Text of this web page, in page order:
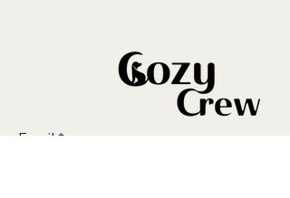
outline stitched on premium
heavyweight fleece, this hoodie
offers a relaxed, oversized fit
and a soft-brushed interior that
feels calming and cozy. It’s the
Email *